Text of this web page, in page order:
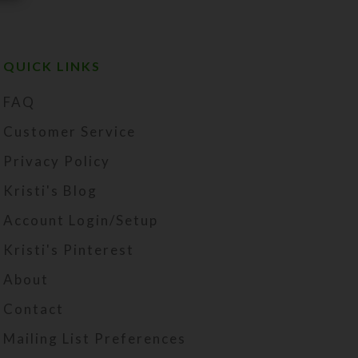
QUICK LINKS
FAQ
Customer Service
Privacy Policy
Kristi's Blog
Account Login/Setup
Kristi's Pinterest
About
Contact
Mailing List Preferences